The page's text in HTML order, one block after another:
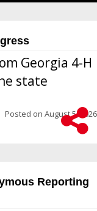
Georgia 4-H
state
Posted on August 5, 2026
Reporting